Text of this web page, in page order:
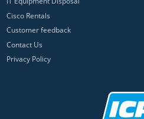
Cisco Rentals
Customer feedback
Contact Us
Privacy Policy